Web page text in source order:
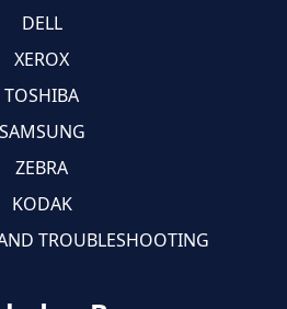
DELL
XEROX
TOSHIBA
SAMSUNG
ZEBRA
KODAK
TROUBLESHOOTING